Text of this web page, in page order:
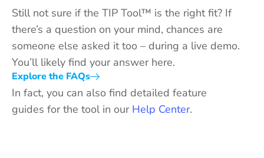
Still not sure if the TIP Tool™ is the right fit? If
there’s a question on your mind, chances are
someone else asked it too – during a live demo.
You’ll likely find your answer here.
Explore the FAQs
In fact, you can also find detailed feature
guides for the tool in our Help Center.